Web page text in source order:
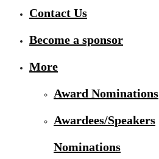
Contact Us
Become a sponsor
More
Award Nominations
Awardees/Speakers
Nominations